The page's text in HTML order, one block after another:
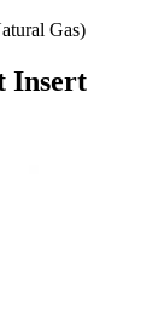
Gas)
Insert